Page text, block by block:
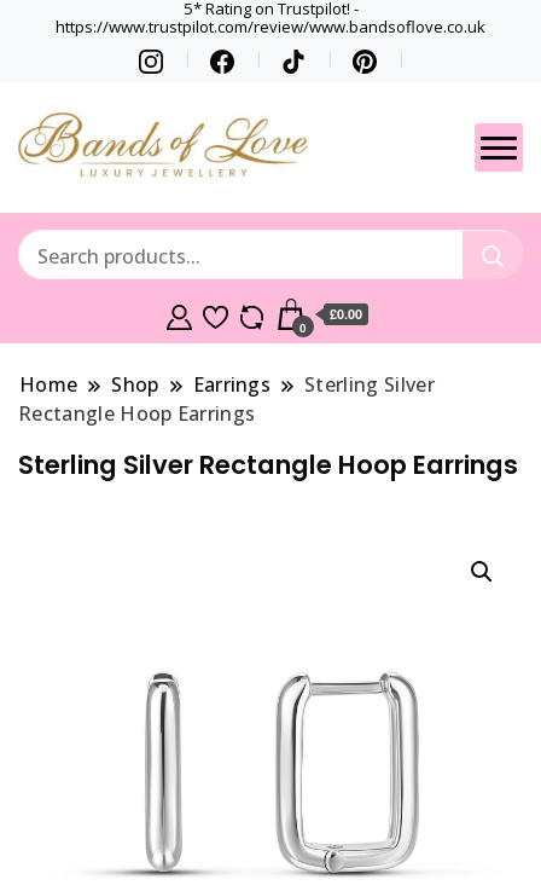
5* Rating on Trustpilot! -
https://www.trustpilot.com/review/www.bandsoflove.co.uk
Gets
Best luxury Jewellery
0
£0.00
Home Shop Earrings
Sterling Silver
Rectangle Hoop Earrings
Sterling Silver Rectangle Hoop Earrings